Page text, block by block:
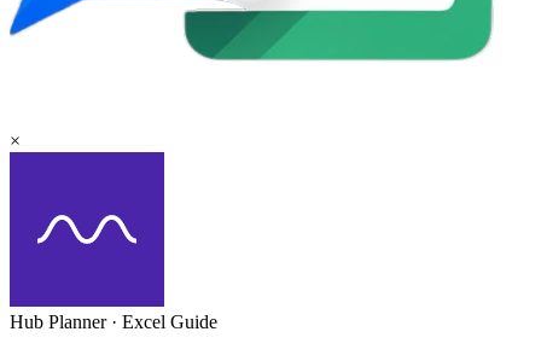
×
Hub Planner· Excel Guide